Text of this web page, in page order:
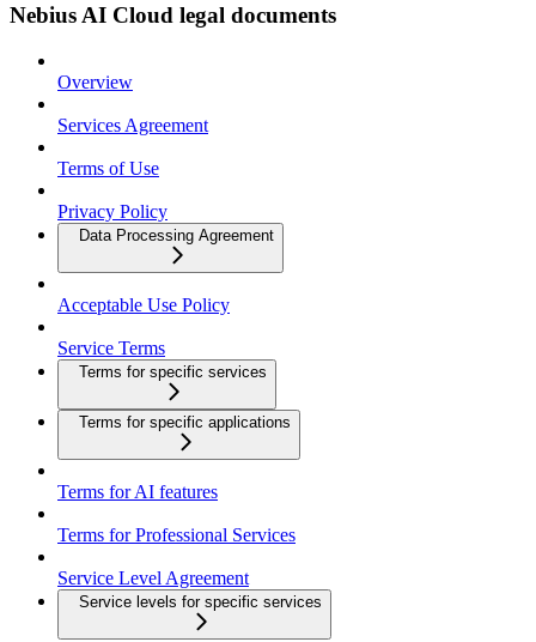
Nebius AI Cloud legal documents
Overview
Services Agreement
Terms of Use
Privacy Policy
Data Processing Agreement
Acceptable Use Policy
Service Terms
Terms for specific services
Terms for specific applications
Terms for AI features
Terms for Professional Services
Service Level Agreement
Service levels for specific services